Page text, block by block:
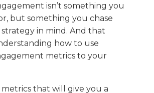
isn’t something you
but something you chase
in mind. And that
how to use
metrics to your
metrics that will give you a